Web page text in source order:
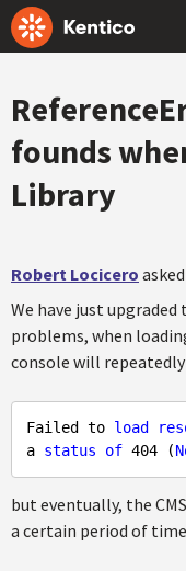
founds
Library
Robert Locicero
We have just
problems, when
console will
Failed to load
a status of 404 (
but eventually, the
a certain period of